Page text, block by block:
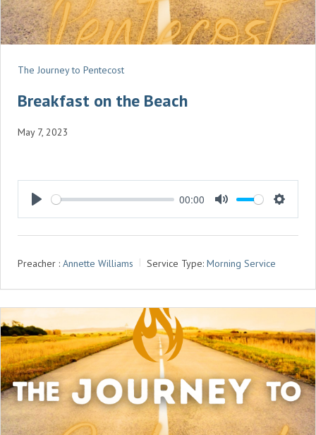
The Journey to Pentecost
Breakfast on the Beach
May 7, 2023
P
L
Y
00:00
M
U
E
S
E
I
N
G
S
Preacher : Annette Williams Service Type: Morning Service